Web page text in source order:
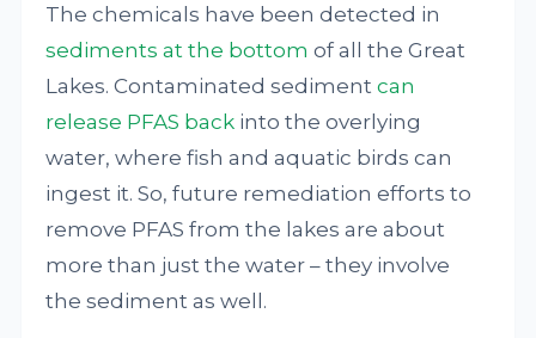
The chemicals have been detected in
sediments at the bottom of all the Great
Lakes. Contaminated sedimentcan
release PFAS back into the overlying
water, where fish and aquatic birds can
ingest it. So, future remediation efforts to
remove PFAS from the lakes are about
more than just the water – they involve
the sediment as well.